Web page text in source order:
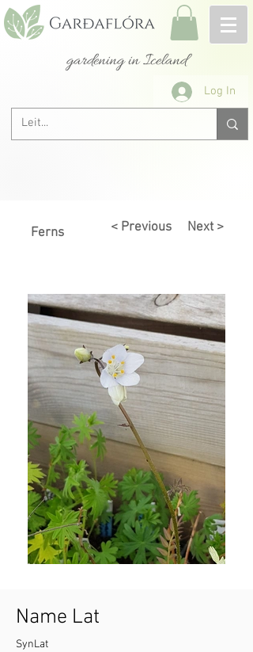
gardening in Iceland
Log In
Ferns < Previous Next >
Name Lat
SynLat